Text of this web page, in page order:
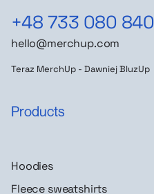
+48 733 080 840
hello@merchup.com
Teraz MerchUp - Dawniej BluzUp
Products
Hoodies
Fleece sweatshirts